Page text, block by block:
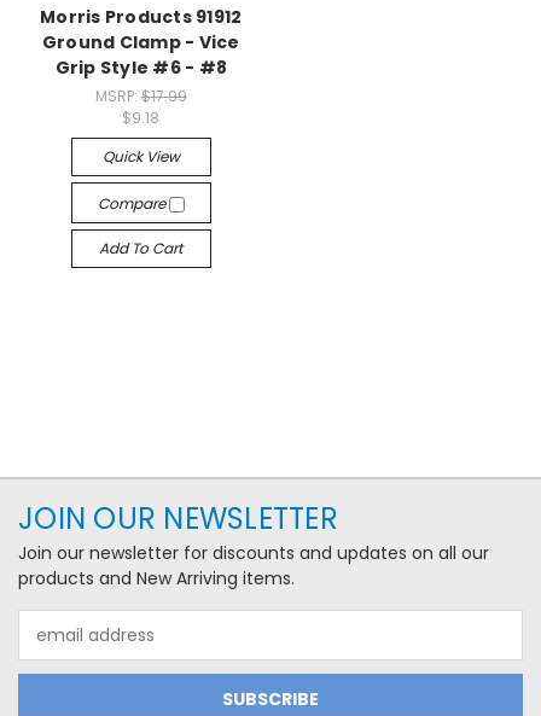
Morris Products 91912
Ground Clamp - Vice
Grip Style #6 - #8
MSRP: $17.99
$9.18
Quick View
Compare
Add To Cart
JOIN OUR NEWSLETTER
Join our newsletter for discounts and updates on all our
products and New Arriving items.
Address